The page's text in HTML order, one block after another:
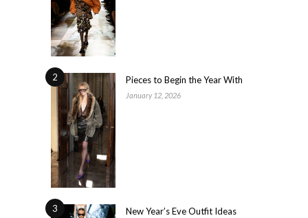
2 Pieces to Begin the Year With
January 12, 2026
3 New Year’s Eve Outfit Ideas